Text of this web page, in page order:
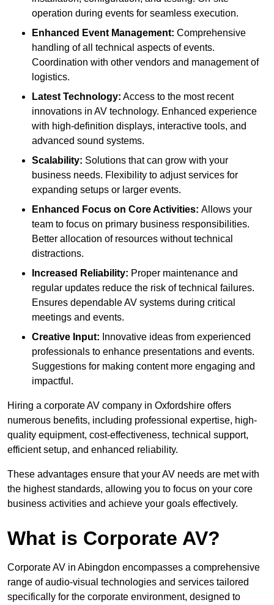
operation during events for seamless execution.
Enhanced Event Management: Comprehensive
handling of all technical aspects of events.
Coordination with other vendors and management of
logistics.
Latest Technology: Access to the most recent
innovations in AV technology. Enhanced experience
with high-definition displays, interactive tools, and
advanced sound systems.
Scalability: Solutions that can grow with your
business needs. Flexibility to adjust services for
expanding setups or larger events.
Enhanced Focus on Core Activities: Allows your
team to focus on primary business responsibilities.
Better allocation of resources without technical
distractions.
Increased Reliability: Proper maintenance and
regular updates reduce the risk of technical failures.
Ensures dependable AV systems during critical
meetings and events.
Creative Input: Innovative ideas from experienced
professionals to enhance presentations and events.
Suggestions for making content more engaging and
impactful.
Hiring a corporate AV company in Oxfordshire offers
numerous benefits, including professional expertise, high-
quality equipment, cost-effectiveness, technical support,
efficient setup, and enhanced reliability.
These advantages ensure that your AV needs are met with
the highest standards, allowing you to focus on your core
business activities and achieve your goals effectively.
What is Corporate AV?
Corporate AV in Abingdon encompasses a comprehensive
range of audio-visual technologies and services tailored
specifically for the corporate environment, designed to